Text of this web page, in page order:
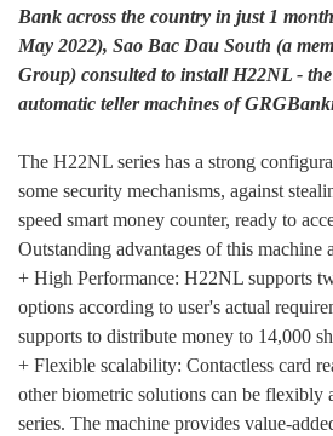
Bank across the country in just 1
May 2022), Sao Bac Dau South (a
Group) consulted to install H22NL -
automatic teller machines of
The H22NL series has a strong
some security mechanisms, against
speed smart money counter, ready to
Outstanding advantages of this machine
+ High Performance: H22NL supports
options according to user's actual
supports to distribute money to 14,000
+ Flexible scalability: Contactless card
other biometric solutions can be flexibly
series. The machine provides value-